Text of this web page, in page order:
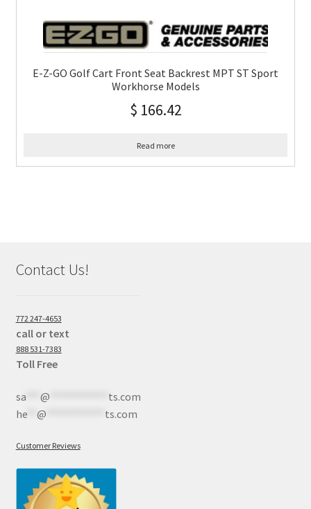
E-Z-GO Golf Cart Front Seat Backrest MPT ST Sport
Workhorse Models
$ 166.42
Read more
Contact Us!
772 247-4653
call or text
888 531-7383
Toll Free
sa*** @
ts.com
he** @ ts.com
Customer Reviews